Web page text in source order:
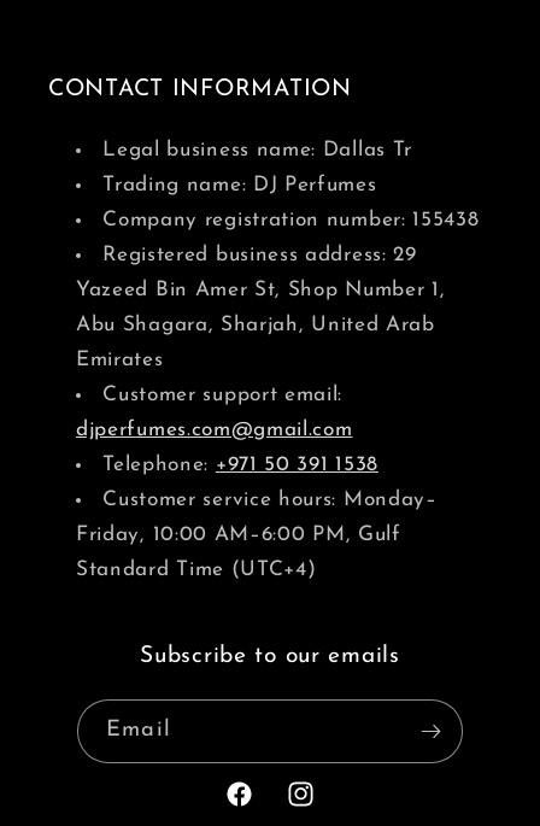
CONTACT INFORMATION
Legal business name: Dallas Tr
Trading name: DJ Perfumes
Company registration number: 155438
Registered business address: 29
Yazeed Bin Amer St, Shop Number 1,
Abu Shagara, Sharjah, United Arab
Emirates
Customer support email:
djperfumes.com@gmail.com
Telephone: +971 50 391 1538
Customer service hours: Monday–
Friday, 10:00 AM–6:00 PM, Gulf
Standard Time (UTC+4)
Subscribe to our emails
Email
FacebookInstagram